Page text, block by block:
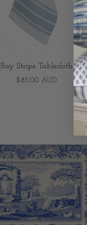
Bay Stripe Tablecloth
$85.00 AUD